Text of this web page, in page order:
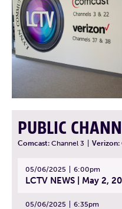
PUBLIC
Comcast: Channel 3 Verizon:
05/06/2025 6:00pm
LCTV NEWS | May 2,
05/06/2025 6:35pm